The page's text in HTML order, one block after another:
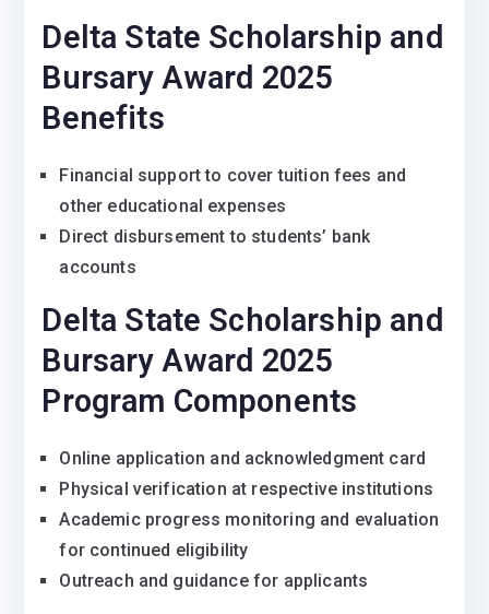
Delta State Scholarship and
Bursary Award 2025
Benefits
Financial support to cover tuition fees and
other educational expenses
Direct disbursement to students’ bank
accounts
Delta State Scholarship and
Bursary Award 2025
Program Components
Online application and acknowledgment card
Physical verification at respective institutions
Academic progress monitoring and evaluation
for continued eligibility
Outreach and guidance for applicants